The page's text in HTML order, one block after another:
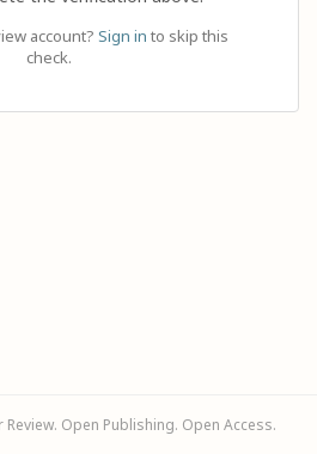
account? Sign in to skip this
check.
Open Publishing. Open Access.